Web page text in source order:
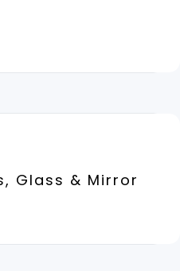
Glass & Mirror